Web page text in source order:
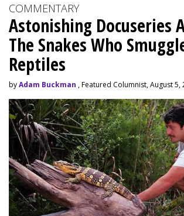
COMMENTARY
Astonishing Docuseries
The Snakes Who
Reptiles
byAdam Buckman , Featured Columnist, August 5,